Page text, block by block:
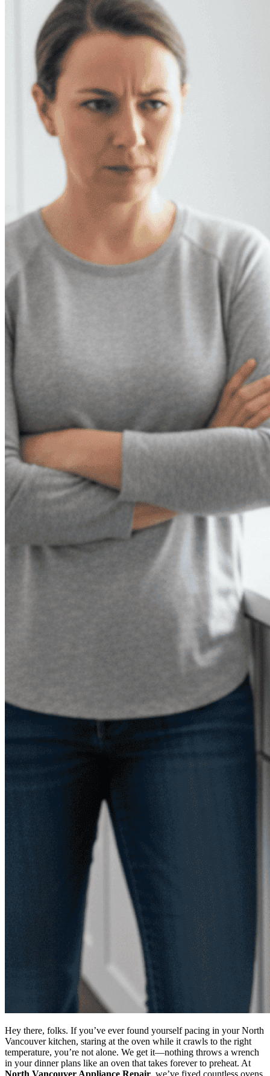
Hey there, folks. If you’ve ever found yourself pacing in your North
Vancouver kitchen, staring at the oven while it crawls to the right
temperature, you’re not alone. We get it—nothing throws a wrench
in your dinner plans like an oven that takes forever to preheat. At